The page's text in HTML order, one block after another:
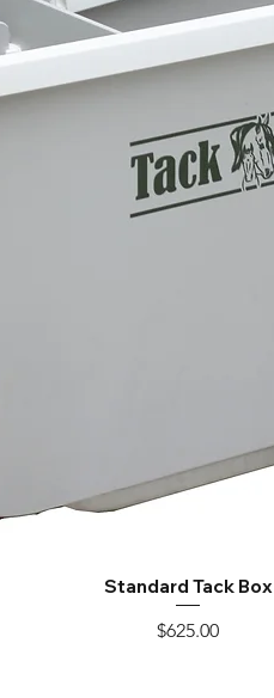
Quick View
Standard Tack Box
Price
$625.00